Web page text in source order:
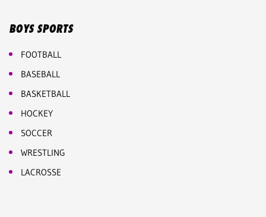
BOYS SPORTS
FOOTBALL
BASEBALL
BASKETBALL
HOCKEY
SOCCER
WRESTLING
LACROSSE